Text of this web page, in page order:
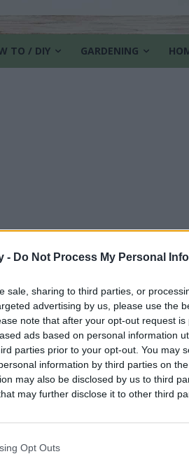
- Do Not Process My Personal
sale, sharing to third parties, or
advertising by us, please use the
note that after your opt-out request
ads based on personal information
parties prior to your opt-out. You may
information by third parties on the
may also be disclosed by us to third
may further disclose it to other third
Opt Outs
TO / DIY GARDENING